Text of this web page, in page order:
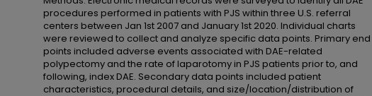
procedures performed in patients with PJS within three U.S. referral
centers between Jan 1st 2007 and January 1st 2020. Individual charts
were reviewed to collect and analyze specific data points. Primary end
points included adverse events associated with DAE-related
polypectomy and the rate of laparotomy in PJS patients prior to, and
following, index DAE. Secondary data points included patient
characteristics, procedural details, and size/location/distribution of